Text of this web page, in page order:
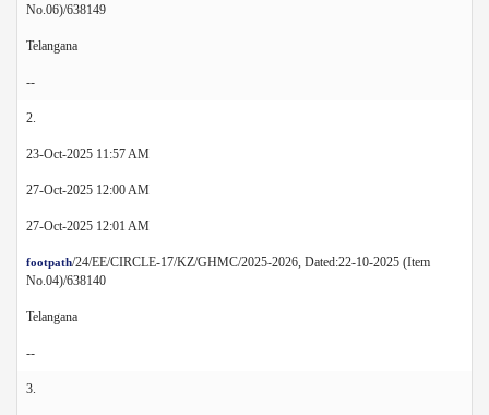
No.06)/638149
Telangana
--
2.
23-Oct-2025 11:57 AM
27-Oct-2025 12:00 AM
27-Oct-2025 12:01 AM
footpath/24/EE/CIRCLE-17/KZ/GHMC/2025-2026, Dated:22-10-2025 (Item
No.04)/638140
Telangana
--
3.